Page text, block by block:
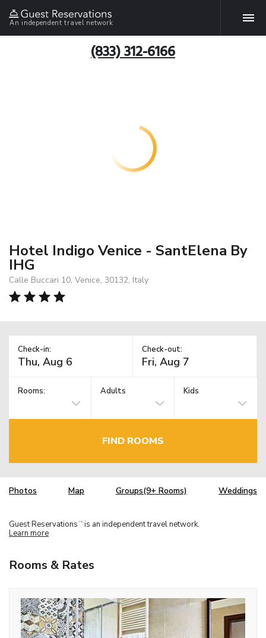
An independent travel network
(833) 312-6166
Hotel Indigo Venice - SantElena By
IHG
Calle Buccari 10, Venice, 30132, Italy
Check-in: Check-out:
Rooms: Adults Kids
FIND ROOMS
Photos Map Groups(9+ Rooms) Weddings
Guest Reservations TM is an independent travel network.
Learn more
Rooms & Rates